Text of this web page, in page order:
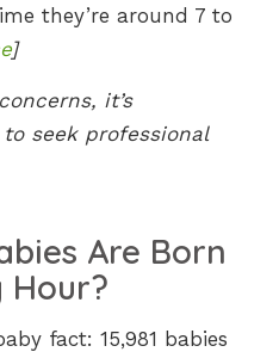
they’re around 7 to
]
it’s
seek professional
Are Born
Hour?
fact: 15,981 babies